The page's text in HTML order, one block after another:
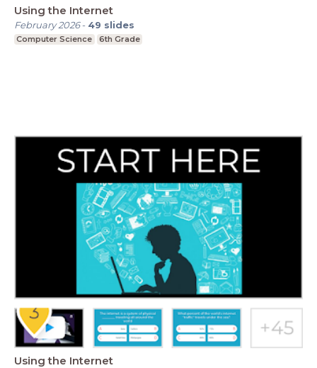
Using the Internet
February 2026- 49 slides
Computer Science 6th Grade
Using the Internet